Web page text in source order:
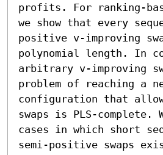
profits. For ranking-
we show that every
positive v-improving
polynomial length. In
arbitrary v-improving
problem of reaching a
configuration that
swaps is PLS-complete.
cases in which short
semi-positive swaps